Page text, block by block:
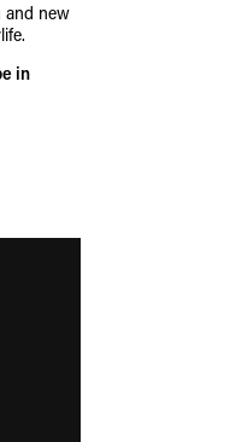
and new
in